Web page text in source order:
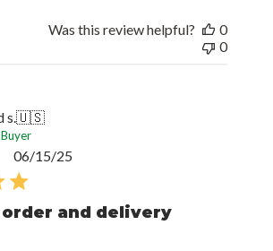
Was this review helpful?
0
0
s.🇺🇸
order and delivery
06/15/25